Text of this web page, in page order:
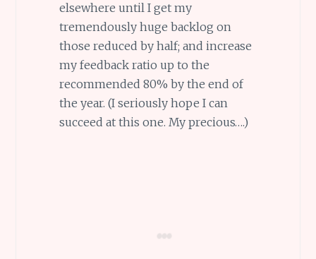
elsewhere until I get my
tremendously huge backlog on
those reduced by half; and increase
my feedback ratio up to the
recommended 80% by the end of
the year. (I seriously hope I can
succeed at this one. My precious….)